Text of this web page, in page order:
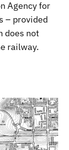
Agency for
– provided
does not
railway.